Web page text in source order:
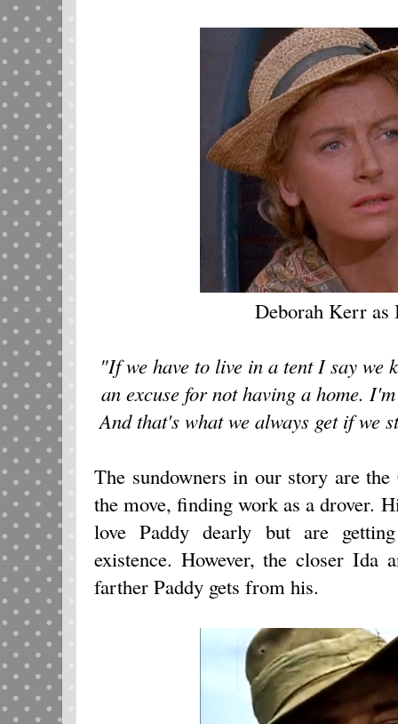
Deborah Kerr as
"If we have to live in a tent I say we
an excuse for not having a home.
And that's what we always get if we
The sundowners in our story are
the move, finding work as a drover.
love Paddy dearly but are
existence. However, the closer Ida
farther Paddy gets from his.